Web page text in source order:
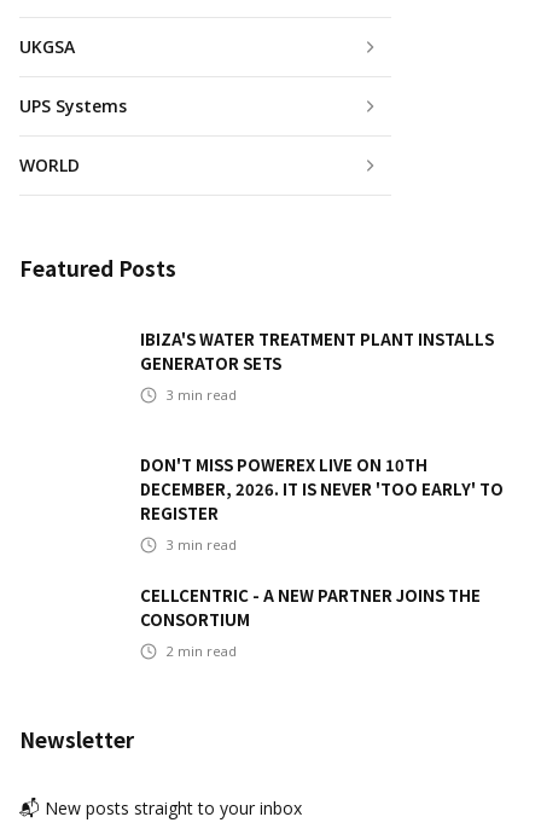
UKGSA
UPS Systems
WORLD
Featured Posts
IBIZA'S WATER TREATMENT PLANT INSTALLS
GENERATOR SETS
3 min read
DON'T MISS POWEREX LIVE ON 10TH
DECEMBER, 2026. IT IS NEVER 'TOO EARLY' TO
REGISTER
3 min read
CELLCENTRIC - A NEW PARTNER JOINS THE
CONSORTIUM
2 min read
Newsletter
📬 New posts straight to your inbox